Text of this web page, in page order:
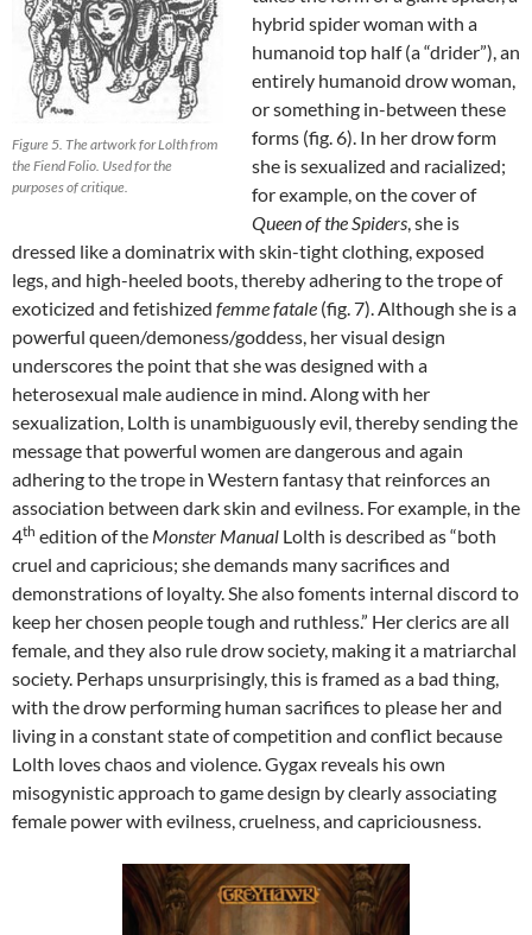
Figure 5. The artwork for Lolth from
the Fiend Folio. Used for the
purposes of critique.
hybrid spider woman with a
humanoid top half (a “drider”), an
entirely humanoid drow woman,
or something in-between these
forms (fig. 6). In her drow form
she is sexualized and racialized;
for example, on the cover of
Queen of theSpiders, she is
dressed like a dominatrix with skin-tight clothing, exposed
legs, and high-heeled boots, thereby adhering to the trope of
exoticized and fetishized femme fatale (fig. 7). Although she is a
powerful queen/demoness/goddess, her visual design
underscores the point that she was designed with a
heterosexual male audience in mind. Along with her
sexualization, Lolth is unambiguously evil, thereby sending the
message that powerful women are dangerous and again
adhering to the trope in Western fantasy that reinforces an
association between dark skin and evilness. For example, in the
4th edition of the Monster Manual Lolth is described as “both
cruel and capricious; she demands many sacrifices and
demonstrations of loyalty. She also foments internal discord to
keep her chosen people tough and ruthless.” Her clerics are all
female, and they also rule drow society, making it a matriarchal
society. Perhaps unsurprisingly, this is framed as a bad thing,
with the drow performing human sacrifices to please her and
living in a constant state of competition and conflict because
Lolth loves chaos and violence. Gygax reveals his own
misogynistic approach to game design by clearly associating
female power with evilness, cruelness, and capriciousness.